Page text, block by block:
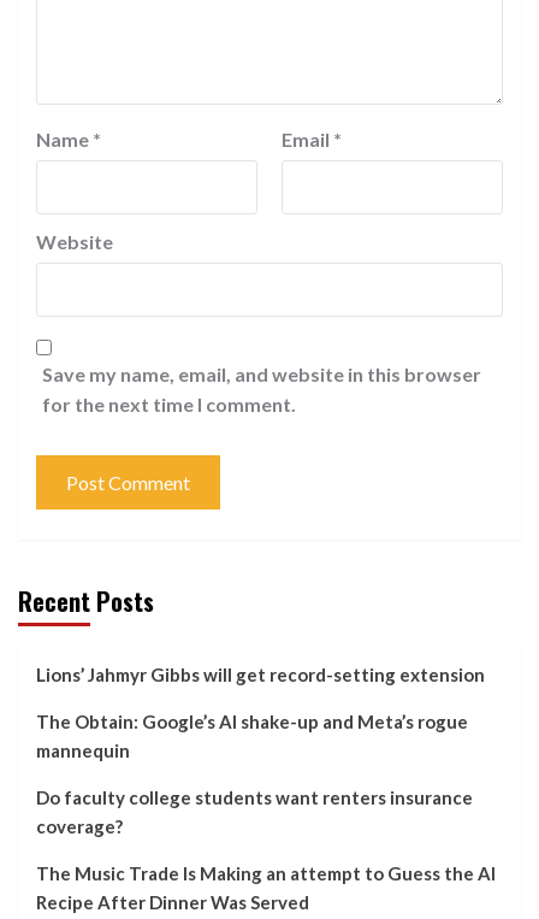
Name * Email *
Website
Save my name, email, and website in this browser
for the next time I comment.
Recent Posts
Lions’ Jahmyr Gibbs will get record-setting extension
The Obtain: Google’s AI shake-up and Meta’s rogue
mannequin
Do faculty college students want renters insurance
coverage?
The Music Trade Is Making an attempt to Guess the AI
Recipe After Dinner Was Served